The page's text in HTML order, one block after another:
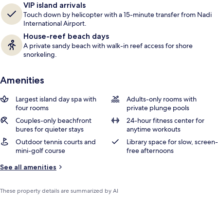
VIP island arrivals
Touch down by helicopter with a 15-minute transfer from Nadi
International Airport.
House-reef beach days
A private sandy beach with walk-in reef access for shore
snorkeling.
Amenities
Largest island day spa with
four rooms
Adults-only rooms with
private plunge pools
Couples-only beachfront
bures for quieter stays
24-hour fitness center for
anytime workouts
Outdoor tennis courts and
mini-golf course
Library space for slow, screen-
free afternoons
See all amenities
These property details are summarized by AI